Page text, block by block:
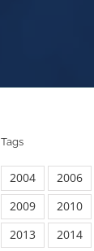
Tags
2004 2006
2009
2010
2013
2014